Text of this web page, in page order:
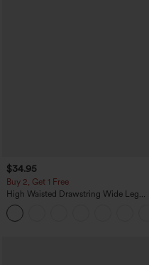
$34.95
Buy 2, Get 1 Free
High Waisted Drawstring Wide Leg
Casual Linen-Blend Pants with Pockets